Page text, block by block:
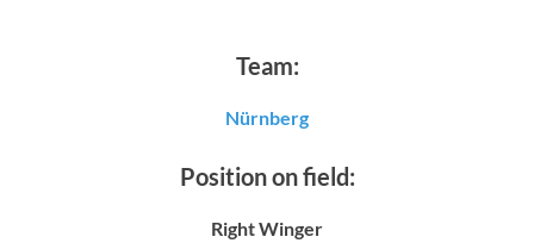
Team:
Nürnberg
Position on field:
Right Winger